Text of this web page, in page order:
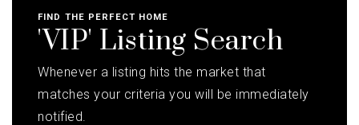
FIND THE PERFECT HOME
'VIP' Listing Search
Whenever a listing hits the market that
matches your criteria you will be immediately
notified.